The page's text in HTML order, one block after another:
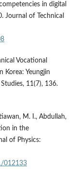
in digital
Journal of Technical
Vocational
Korea: Yeungjin
11(7), 136.
M. I., Abdullah,
in the
of Physics:
012133